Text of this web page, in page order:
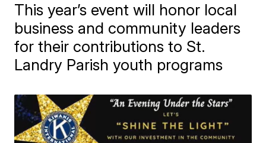
This year’s event will honor local
business and community leaders
for their contributions to St.
Landry Parish youth programs